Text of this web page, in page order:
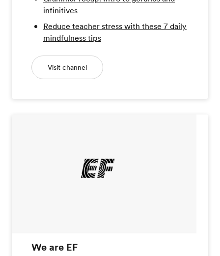
infinitives
Reduce teacher stress with these 7 daily
mindfulness tips
Visit channel
We are EF